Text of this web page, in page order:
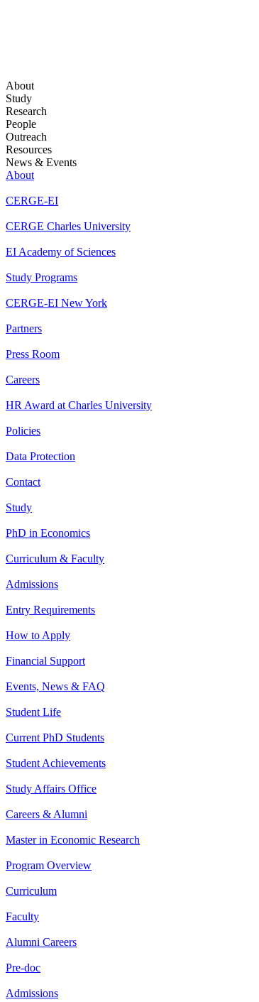
About
Study
Research
People
Outreach
Resources
News & Events
About
CERGE-EI
CERGE Charles University
EI Academy of Sciences
Study Programs
CERGE-EI New York
Partners
Press Room
Careers
HR Award at Charles University
Policies
Data Protection
Contact
Study
PhD in Economics
Curriculum & Faculty
Admissions
Entry Requirements
How to Apply
Financial Support
Events, News & FAQ
Student Life
Current PhD Students
Student Achievements
Study Affairs Office
Careers & Alumni
Master in Economic Research
Program Overview
Curriculum
Faculty
Alumni Careers
Pre-doc
Admissions